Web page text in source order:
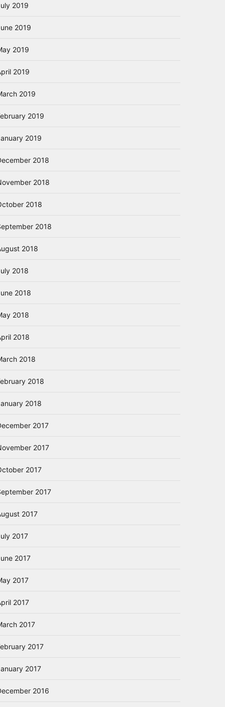
2019
2019
2019
2019
2019
2019
2019
2018
2018
2018
2018
2018
2018
2018
2018
2018
2018
2018
2018
2017
2017
2017
2017
2017
2017
2017
2017
2017
2017
2017
2017
2016